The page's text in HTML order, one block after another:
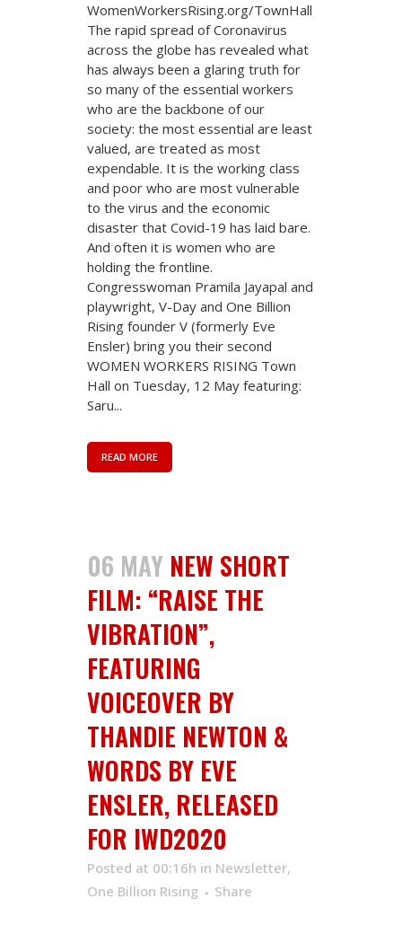
WomenWorkersRising.org/TownHall
The rapid spread of Coronavirus
across the globe has revealed what
has always been a glaring truth for
so many of the essential workers
who are the backbone of our
society: the most essential are least
valued, are treated as most
expendable. It is the working class
and poor who are most vulnerable
to the virus and the economic
disaster that Covid-19 has laid bare.
And often it is women who are
holding the frontline.
Congresswoman Pramila Jayapal and
playwright, V-Day and One Billion
Rising founder V (formerly Eve
Ensler) bring you their second
WOMEN WORKERS RISING Town
Hall on Tuesday, 12 May featuring:
Saru...
READ MORE
06 MAY NEW SHORT
FILM: “RAISE THE
VIBRATION”,
FEATURING
VOICEOVER BY
THANDIE NEWTON &
WORDS BY EVE
ENSLER, RELEASED
FOR IWD2020
Posted at 00:16h in Newsletter,
One Billion Rising
Share